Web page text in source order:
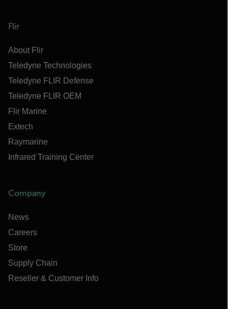
Flir
About Flir
Teledyne Technologies
Teledyne FLIR Defense
Teledyne FLIR OEM
Flir Marine
Extech
Raymarine
Infrared Training Center
Company
News
Careers
Store
Supply Chain
Reseller & Customer Info